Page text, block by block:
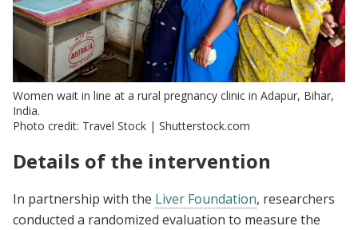
Women wait in line at a rural pregnancy clinic in Adapur, Bihar,
India.
Photo credit: Travel Stock | Shutterstock.com
Details of the intervention
In partnership with the Liver Foundation, researchers
conducted a randomized evaluation to measure the